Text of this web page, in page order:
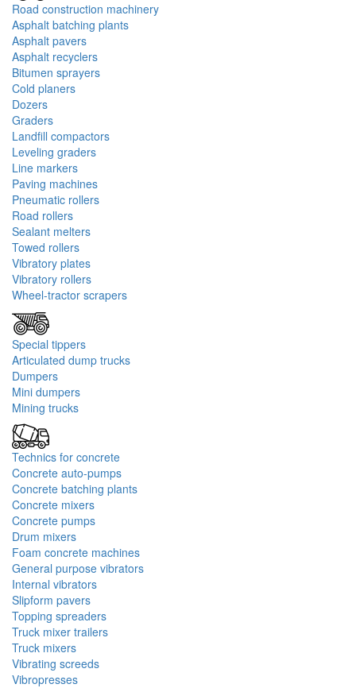
Road construction machinery
Asphalt batching plants
Asphalt pavers
Asphalt recyclers
Bitumen sprayers
Cold planers
Dozers
Graders
Landfill compactors
Leveling graders
Line markers
Paving machines
Pneumatic rollers
Road rollers
Sealant melters
Towed rollers
Vibratory plates
Vibratory rollers
Wheel-tractor scrapers
Special tippers
Articulated dump trucks
Dumpers
Mini dumpers
Mining trucks
Technics for concrete
Concrete auto-pumps
Concrete batching plants
Concrete mixers
Concrete pumps
Drum mixers
Foam concrete machines
General purpose vibrators
Internal vibrators
Slipform pavers
Topping spreaders
Truck mixer trailers
Truck mixers
Vibrating screeds
Vibropresses